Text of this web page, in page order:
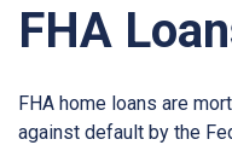
FHA
FHA home loans are
against default by the